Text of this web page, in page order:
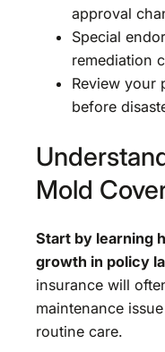
approval
Special
remediation
Review your
before
Mold
Start by learning
growth in policy
insurance will
maintenance
routine care.